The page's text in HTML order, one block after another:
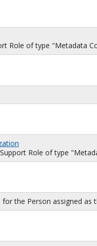
Role of type "Metadata
Role of type
the Person assigned as